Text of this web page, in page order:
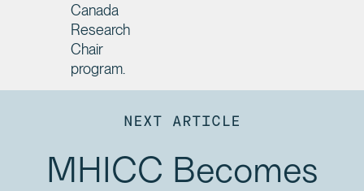
Canada
Research
Chair
program.
NEXT ARTICLE
MHICC Becomes